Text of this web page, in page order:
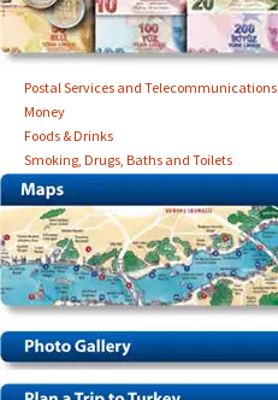
Postal Services and Telecommunications
Money
Foods & Drinks
Smoking, Drugs, Baths and Toilets